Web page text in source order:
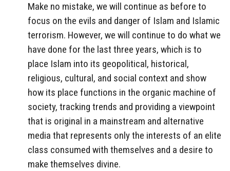
Make no mistake, we will continue as before to
focus on the evils and danger of Islam and Islamic
terrorism. However, we will continue to do what we
have done for the last three years, which is to
place Islam into its geopolitical, historical,
religious, cultural, and social context and show
how its place functions in the organic machine of
society, tracking trends and providing a viewpoint
that is original in a mainstream and alternative
media that represents only the interests of an elite
class consumed with themselves and a desire to
make themselves divine.